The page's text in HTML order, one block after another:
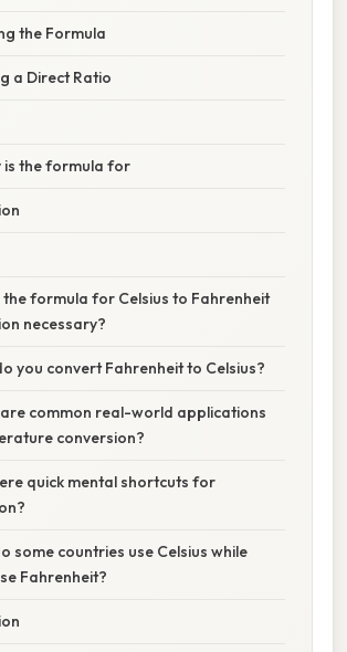
the Formula
a Direct Ratio
is the formula for
the formula for Celsius to Fahrenheit
necessary?
you convert Fahrenheit to Celsius?
common real-world applications
conversion?
quick mental shortcuts for
some countries use Celsius while
Fahrenheit?